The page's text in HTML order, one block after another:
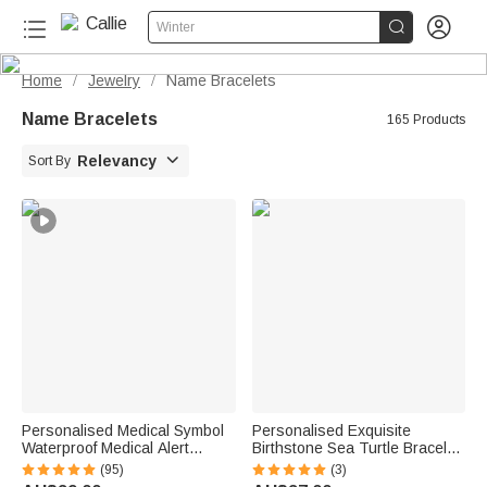
Winter  
Home / Jewelry / Name Bracelets
Name Bracelets 165 Products
Sort By Relevancy 
Personalised Medical Symbol
Waterproof Medical Alert
Bracelet with Engraved ID
Name Tag and Magnetic Strap
(95)
Personalised Exquisite
Birthstone Sea Turtle Bracelet
with Name Birthday
Anniversary Gift for Women
(3)